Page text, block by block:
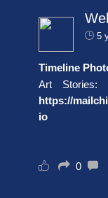
5
Timeline
Art
https://
io
0